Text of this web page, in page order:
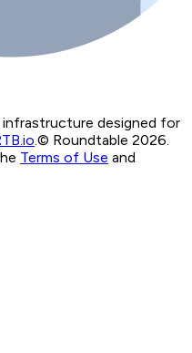
infrastructure designed for
.© Roundtable 2026.
Terms of Use and